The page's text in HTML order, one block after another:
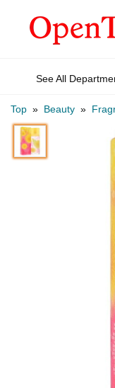
See All
Top » Beauty »